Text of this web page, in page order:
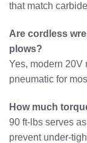
that match
Are cordless
plows?
Yes, modern 20V
pneumatic for
How much
90 ft-lbs serves
prevent under-